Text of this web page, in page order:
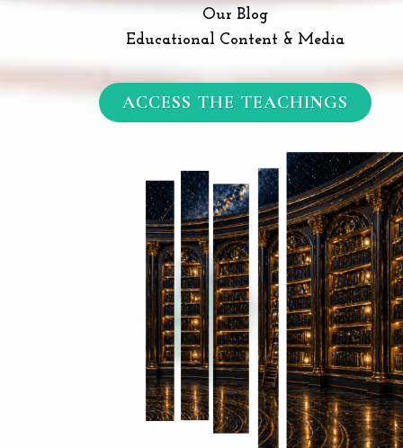
Our Blog
Educational Content & Media
ACCESS THE TEACHINGS